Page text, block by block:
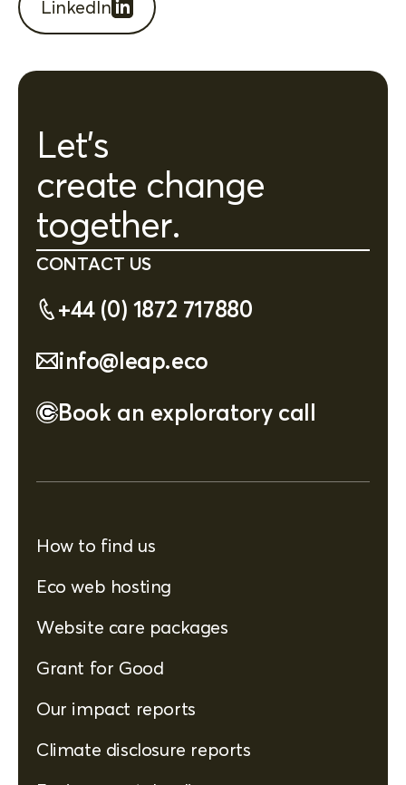
LinkedIn
Let's
create change
together.
CONTACT US
+44 (0) 1872 717880
info@leap.eco
Book an exploratory call
How to find us
Eco web hosting
Website care packages
Grant for Good
Our impact reports
Climate disclosure reports